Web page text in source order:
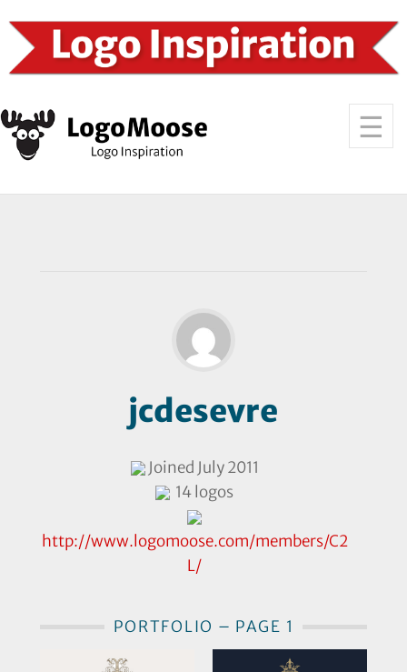
jcdesevre
Joined July 2011
14 logos
http://www.logomoose.com/members/C2
L/
PORTFOLIO – PAGE 1